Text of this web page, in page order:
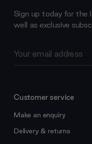
Sign up today for the
well as exclusive
Address
Customer service
Make an enquiry
Delivery & returns